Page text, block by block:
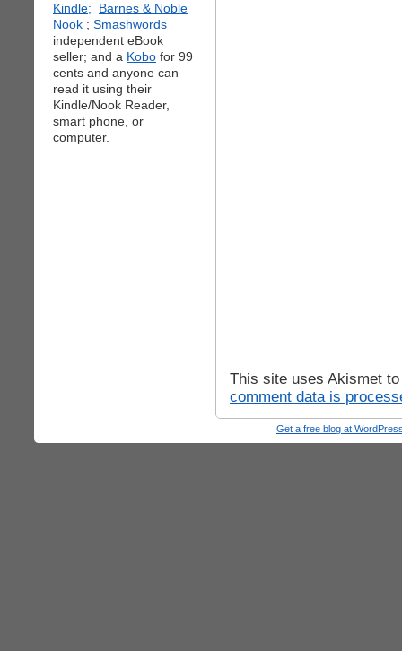
Kindle;
Barnes & Noble
Nook ; Smashwords
independent eBook
seller; and a Kobo for 99
cents and anyone can
read it using their
Kindle/Nook Reader,
smart phone, or
computer.
This site uses Akismet
comment data is
Get a free blog at